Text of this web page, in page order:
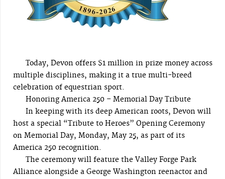
Today, Devon offers $1 million in prize money across
multiple disciplines, making it a true multi-breed
celebration of equestrian sport.
Honoring America 250 – Memorial Day Tribute
In keeping with its deep American roots, Devon will
host a special “Tribute to Heroes” Opening Ceremony
on Memorial Day, Monday, May 25, as part of its
America 250 recognition.
The ceremony will feature the Valley Forge Park
Alliance alongside a George Washington reenactor and